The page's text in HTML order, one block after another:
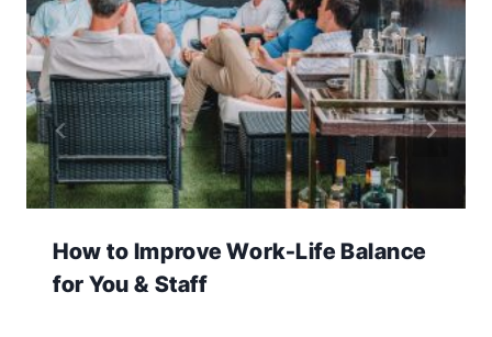
How to Improve Work-Life Balance
for You & Staff